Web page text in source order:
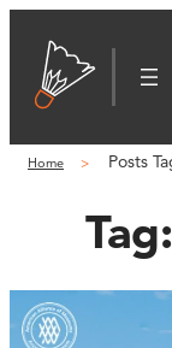
Home Posts
Tag: